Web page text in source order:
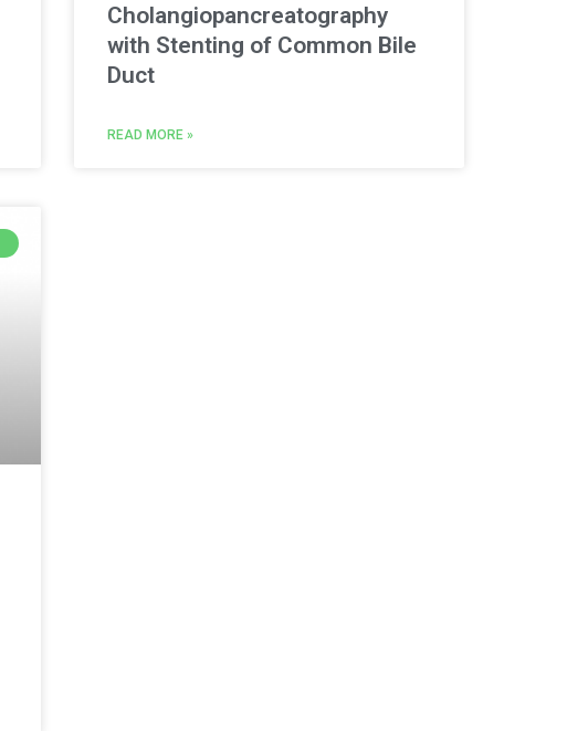
Cholangiopancreatography
with Stenting of Common Bile
Duct
READ MORE »